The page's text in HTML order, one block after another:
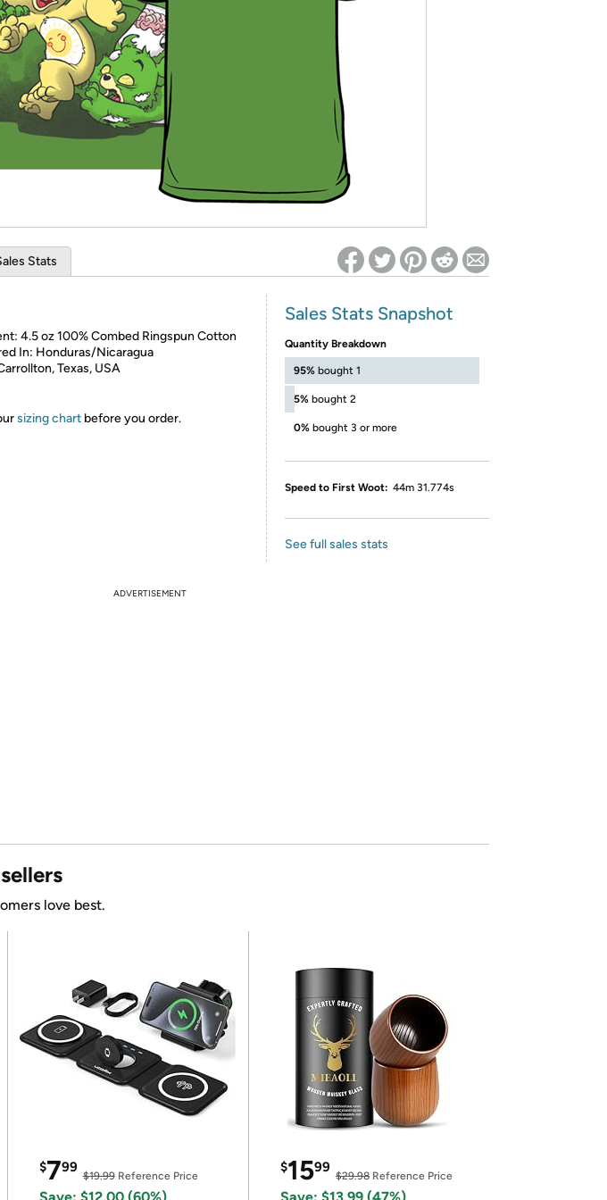
*Re-login required on Woot! for benefits to take effect
Stats
4.5 oz 100% Combed Ringspun Cotton
In: Honduras/Nicaragua
Texas, USA
sizing chart before you order.
Sales Stats Snapshot
Quantity Breakdown
95% bought 1
5% bought 2
0% bought 3 or more
Speed to First Woot: 44m 31.774s
See full sales stats
ADVERTISEMENT
love best.
$799
$19.99Reference Price
$1599
$29.98Reference Price